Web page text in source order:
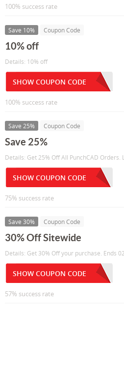
100% success rate
Save 10% Coupon Code
10% off
Details: 10% off
SHOW COUPON CODE
100% success rate
Save 25% Coupon Code
Save 25%
Details: Get 25% Off All PunchCAD Orders.
SHOW COUPON CODE
75% success rate
Save 30% Coupon Code
30% Off Sitewide
Details: Get 30% Off your purchase. Ends
SHOW COUPON CODE
57% success rate